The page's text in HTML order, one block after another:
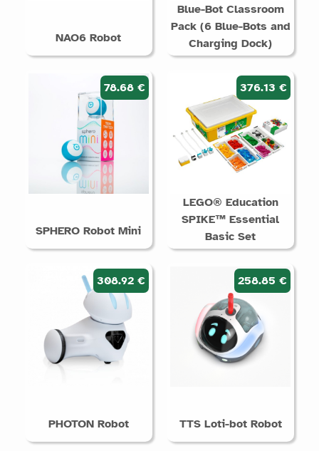
NAO6 Robot
Blue-Bot Classroom
Pack (6 Blue-Bots and
Charging Dock)
78.68 €
SPHERO Robot Mini
376.13 €
LEGO® Education
SPIKE™ Essential
Basic Set
308.92 €
PHOTON Robot
258.85 €
TTS Loti-bot Robot